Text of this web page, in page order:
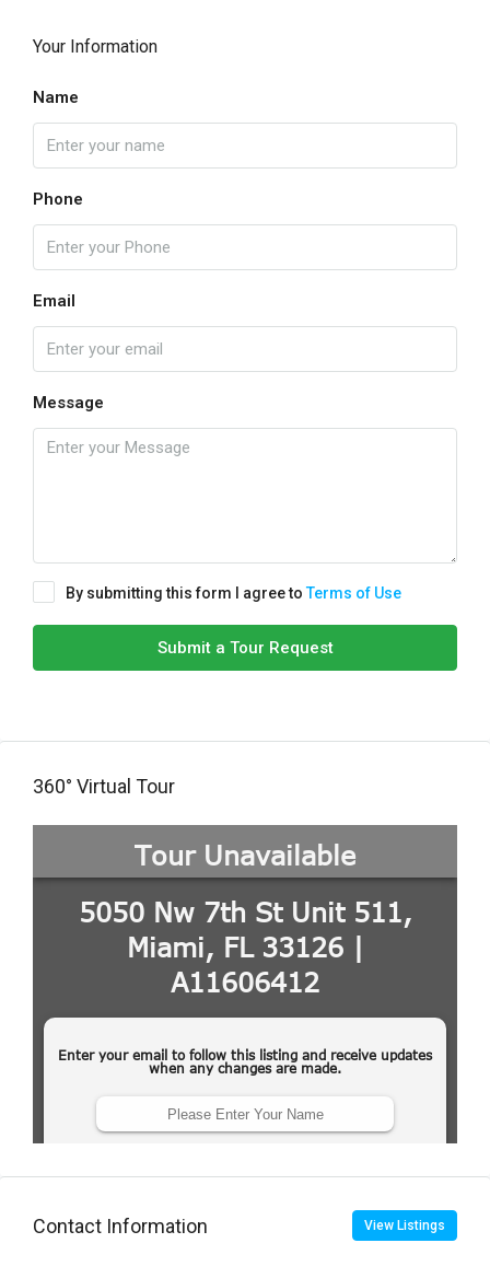
Your Information
Name
Phone
Email
Message
By submitting this form I agree toTerms of Use
Submit a Tour Request
360° Virtual Tour
Contact Information View Listings